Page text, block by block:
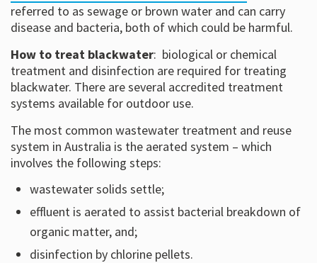
referred to as sewage or brown water and can carry
disease and bacteria, both of which could be harmful.
How to treat blackwater: biological or chemical
treatment and disinfection are required for treating
blackwater. There are several accredited treatment
systems available for outdoor use.
The most common wastewater treatment and reuse
system in Australia is the aerated system – which
involves the following steps:
wastewater solids settle;
effluent is aerated to assist bacterial breakdown of
organic matter, and;
disinfection by chlorine pellets.